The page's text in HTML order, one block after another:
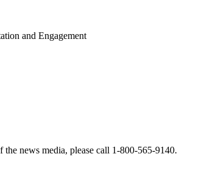
and Engagement
the news media, please call 1-800-565-9140.